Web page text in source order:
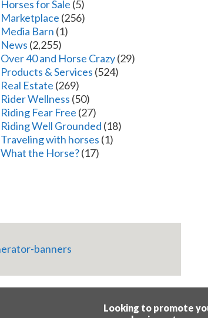
Horses for Sale (5)
Marketplace (256)
Media Barn (1)
News (2,255)
Over 40 and Horse Crazy(29)
Products & Services (524)
Real Estate (269)
Rider Wellness (50)
Riding Fear Free (27)
Riding Well Grounded (18)
Traveling with horses (1)
What the Horse?(17)
Looking to promote